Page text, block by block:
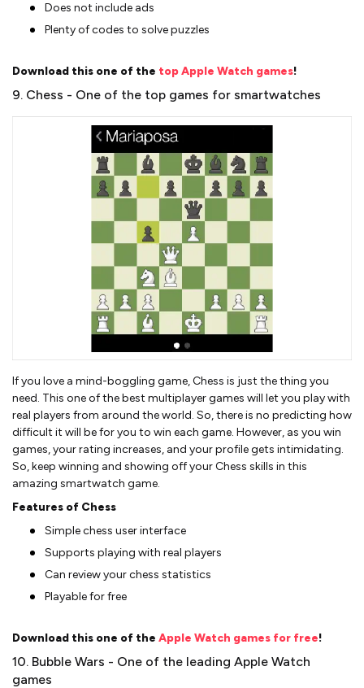
Does not include ads
Plenty of codes to solve puzzles
Download this one of the top Apple Watch games!
9. Chess - One of the top games for smartwatches
If you love a mind-boggling game, Chess is just the thing you
need. This one of the best multiplayer games will let you play with
real players from around the world. So, there is no predicting how
difficult it will be for you to win each game. However, as you win
games, your rating increases, and your profile gets intimidating.
So, keep winning and showing off your Chess skills in this
amazing smartwatch game.
Features of Chess
Simple chess user interface
Supports playing with real players
Can review your chess statistics
Playable for free
Download this one of the Apple Watch games for free!
10. Bubble Wars - One of the leading Apple Watch
games